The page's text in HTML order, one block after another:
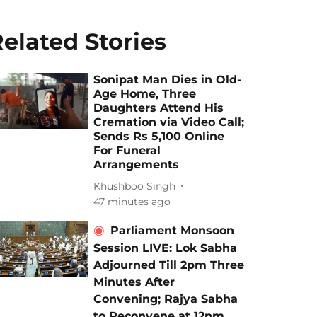
Stories
Sonipat Man Dies in Old-
Age Home, Three
Daughters Attend His
Cremation via Video Call;
Sends Rs 5,100 Online
For Funeral
Arrangements
Khushboo Singh
47 minutes ago
Parliament Monsoon
Session LIVE: Lok Sabha
Adjourned Till 2pm Three
Minutes After
Convening; Rajya Sabha